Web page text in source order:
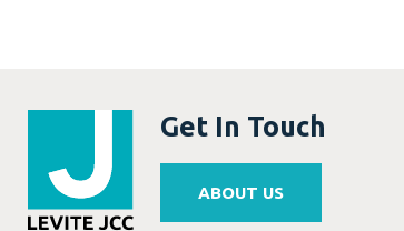
Get In Touch
ABOUT US